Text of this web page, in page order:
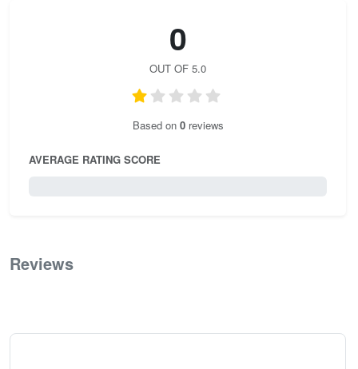
0
OUT OF 5.0
Based on 0reviews
AVERAGE RATING SCORE
Reviews